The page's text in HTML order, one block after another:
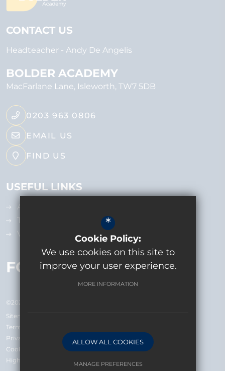
CONTACT US
Headteacher Andy De Angelis
BOLDER ACADEMY
MacFarlane Lane Isleworth TW7 5DB
0203 963 0806
EMAIL US
FIND US
USEFUL LINKS
Admissions
Vacancies
FOLLOW US
©2026 Bolder Academy
Sitemap
Terms of Use
Privacy Policy
Cookie Usage
High Visibility Version
*
Cookie Policy:
We use cookies on this site to
improve your user experience.
MORE INFORMATION
ALLOW ALL COOKIES
MANAGE PREFERENCES